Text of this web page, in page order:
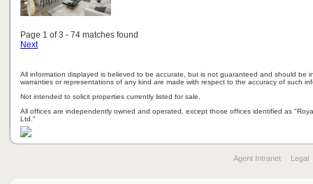
Page 1 of 3 - 74 matches found
Next
All information displayed is believed to be accurate, but is not guaranteed and should be
warranties or representations of any kind are made with respect to the accuracy of such
Not intended to solicit properties currently listed for sale.
All offices are independently owned and operated, except those offices identified as
Ltd."
Agent Intranet Legal